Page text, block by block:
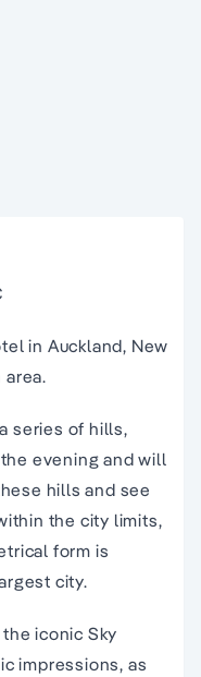
in Auckland, New
area.
series of hills,
evening and will
hills and see
the city limits,
form is
city.
iconic Sky
impressions, as